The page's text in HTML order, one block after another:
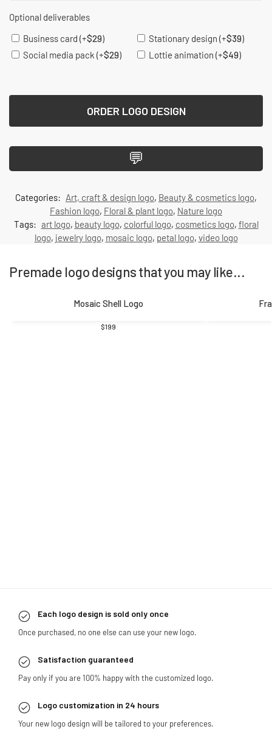
Optional deliverables
Business card (+$29) Stationary design (+$39)
Social media pack (+$29) Lottie animation (+$49)
ORDER LOGO DESIGN
💬
Categories: Art, craft & design logo, Beauty & cosmetics logo,
Fashion logo, Floral & plant logo, Nature logo
Tags: art logo, beauty logo, colorful logo, cosmetics logo, floral
logo, jewelry logo, mosaic logo, petal logo, video logo
Premade logo designs that you may like...
Mosaic Shell Logo
$199
Each logo design is sold only once
Once purchased, no one else can use your new logo.
Satisfaction guaranteed
Pay only if you are 100% happy with the customized logo.
Logo customization in 24 hours
Your new logo design will be tailored to your preferences.